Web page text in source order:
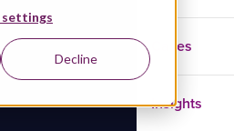
settings
Decline
Cases
Insights